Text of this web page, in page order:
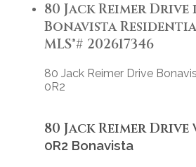
80 Jack Reimer
Bonavista
MLS®# 202617346
80 Jack Reimer Drive
0R2
80 Jack Reimer Drive
0R2 Bonavista